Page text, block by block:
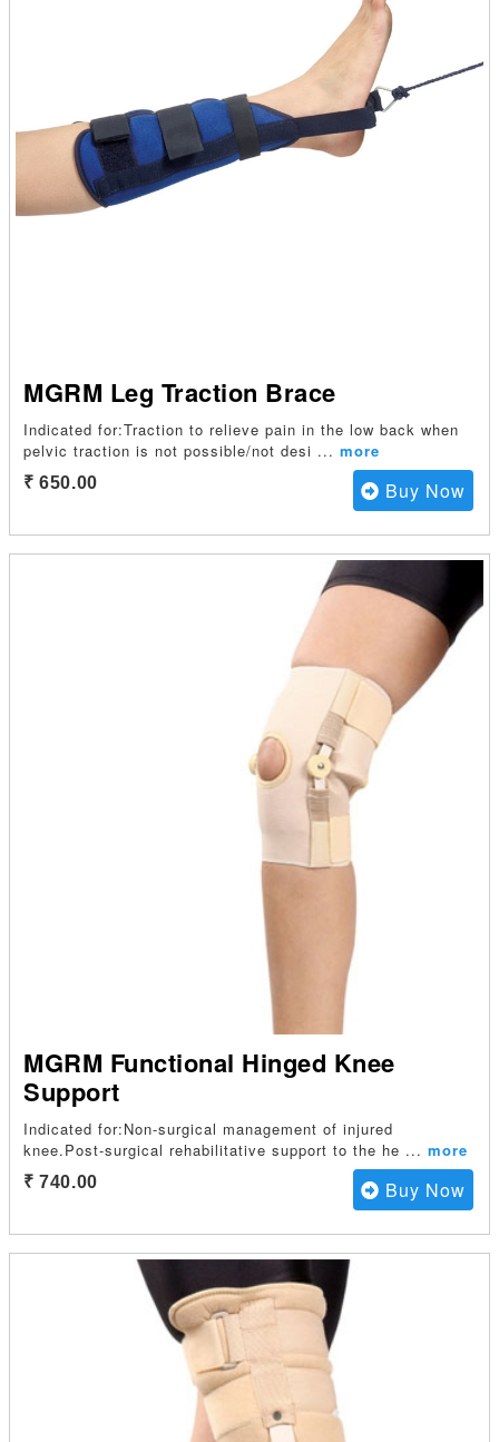
MGRM Leg Traction Brace
Indicated for:Traction to relieve pain in the low back when
pelvic traction is not possible/not desi ... more
₹ 650.00 Buy Now
MGRM Functional Hinged Knee
Support
Indicated for:Non-surgical management of injured
knee.Post-surgical rehabilitative support to the he ... more
₹ 740.00 Buy Now